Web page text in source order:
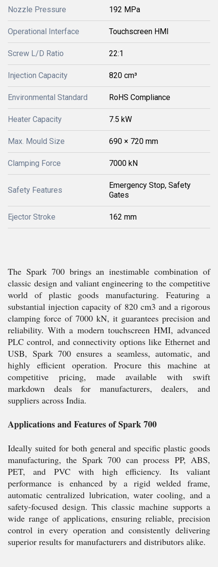
Nozzle Pressure 192 MPa
Operational Interface Touchscreen HMI
Screw L/D Ratio 22:1
Injection Capacity 820 cm³
Environmental Standard RoHS Compliance
Heater Capacity 7.5 kW
Max. Mould Size 690 × 720 mm
Clamping Force 7000 kN
Safety Features
Emergency Stop, Safety
Gates
Ejector Stroke 162 mm
The Spark 700 brings an inestimable combination of
classic design and valiant engineering to the competitive
world of plastic goods manufacturing. Featuring a
substantial injection capacity of 820 cm3 and a rigorous
clamping force of 7000 kN, it guarantees precision and
reliability. With a modern touchscreen HMI, advanced
PLC control, and connectivity options like Ethernet and
USB, Spark 700 ensures a seamless, automatic, and
highly efficient operation. Procure this machine at
competitive pricing, made available with swift
markdown deals for manufacturers, dealers, and
suppliers across India.
Applications and Features of Spark 700
Ideally suited for both general and specific plastic goods
manufacturing, the Spark 700 can process PP, ABS,
PET, and PVC with high efficiency. Its valiant
performance is enhanced by a rigid welded frame,
automatic centralized lubrication, water cooling, and a
safety-focused design. This classic machine supports a
wide range of applications, ensuring reliable, precision
control in every operation and consistently delivering
superior results for manufacturers and distributors alike.